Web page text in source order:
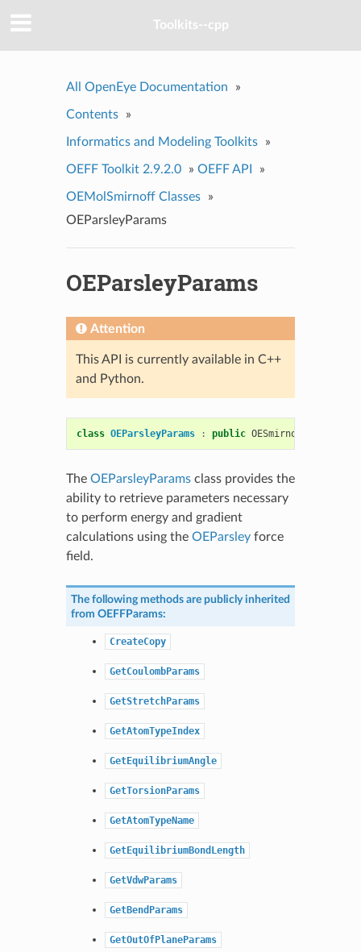
Toolkits--cpp
All OpenEye Documentation »
Contents »
Informatics and Modeling Toolkits »
OEFF Toolkit 2.9.2.0 » OEFF API »
OEMolSmirnoff Classes
»
OEParsleyParams
OEParsleyParams
Attention
This API is currently available in C++
and Python.
class OEParsleyParams : public OESmirnoffParams
The OEParsleyParamsclass provides the
ability to retrieve parameters necessary
to perform energy and gradient
calculations using the OEParsleyforce
field.
The following methods are publicly inherited
from OEFFParams:
CreateCopy
GetCoulombParams
GetStretchParams
GetAtomTypeIndex
GetEquilibriumAngle
GetTorsionParams
GetAtomTypeName
GetEquilibriumBondLength
GetVdwParams
GetBendParams
GetOutOfPlaneParams